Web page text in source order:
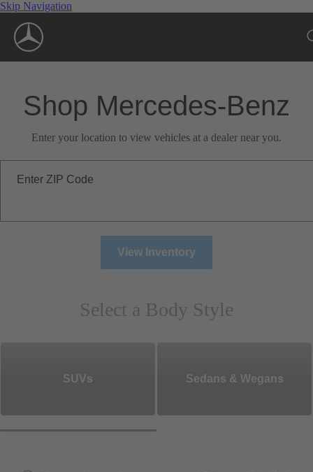
Skip Navigation
Shop Mercedes-Benz
Enter your location to view vehicles at a dealer near you.
Enter ZIP Code
View Inventory
Select a Body Style
SUVs Sedans & Wegans